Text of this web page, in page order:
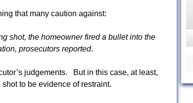
that many caution against:
shot, the homeowner fired a bullet into the
prosecutors reported.
judgements. But in this case, at least,
to be evidence of restraint.